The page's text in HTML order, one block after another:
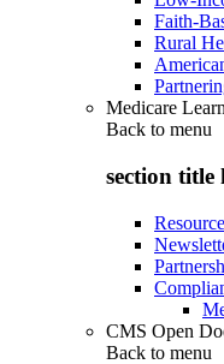
Faith-
Rural
Medicare
Back to menu
section title
CMS Open
Back to menu